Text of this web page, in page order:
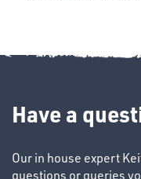
Have a
Our in house expert
questions or queries